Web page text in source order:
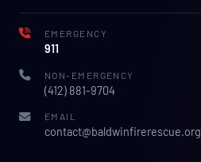
EMERGENCY
911
NON-EMERGENCY
(412) 881-9704
EMAIL
contact@baldwinfirerescue.org